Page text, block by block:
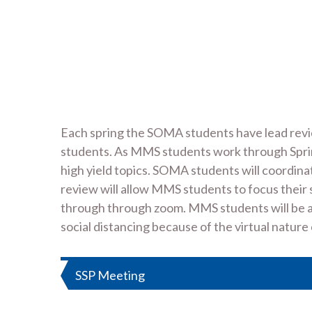
Each spring the SOMA students have lead
students. As MMS students work through
high yield topics. SOMA students will
review will allow MMS students to focus
through through zoom. MMS students will be
social distancing because of the virtual
Post
SSP Meeting